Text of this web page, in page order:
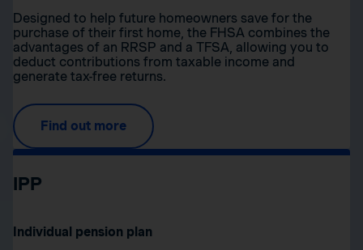
Designed to help future homeowners save for the
purchase of their first home, the FHSA combines the
advantages of an RRSP and a TFSA, allowing you to
deduct contributions from taxable income and
generate tax-free returns.
Find out more
IPP
Individual pension plan